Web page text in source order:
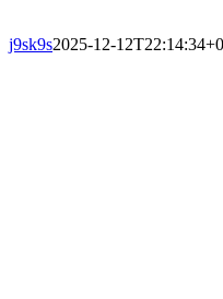
j9sk9s2025-12-